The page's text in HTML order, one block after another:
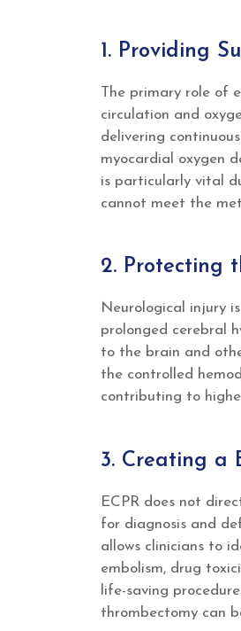
1. Providing
The primary role of
circulation and
delivering
myocardial oxygen
is particularly vital
cannot meet the
2. Protecting
Neurological injury
prolonged cerebral
to the brain and
the controlled
contributing to
3. Creating a
ECPR does not
for diagnosis and
allows clinicians to
embolism, drug
life-saving
thrombectomy can